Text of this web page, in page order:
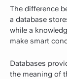
The difference
a database
while a
make smart
Databases
the meaning of